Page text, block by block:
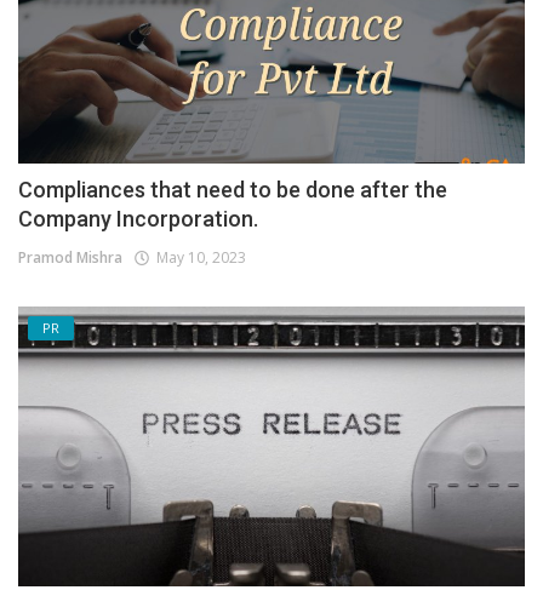
Compliances that need to be done after the
Company Incorporation.
Pramod Mishra May 10, 2023
PR